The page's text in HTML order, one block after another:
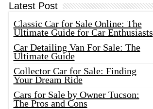
Latest Post
Classic Car for Sale Online: The
Ultimate Guide for Car Enthusiasts
Car Detailing Van For Sale: The
Ultimate Guide
Collector Car for Sale: Finding
Your Dream Ride
Cars for Sale by Owner Tucson:
The Pros and Cons